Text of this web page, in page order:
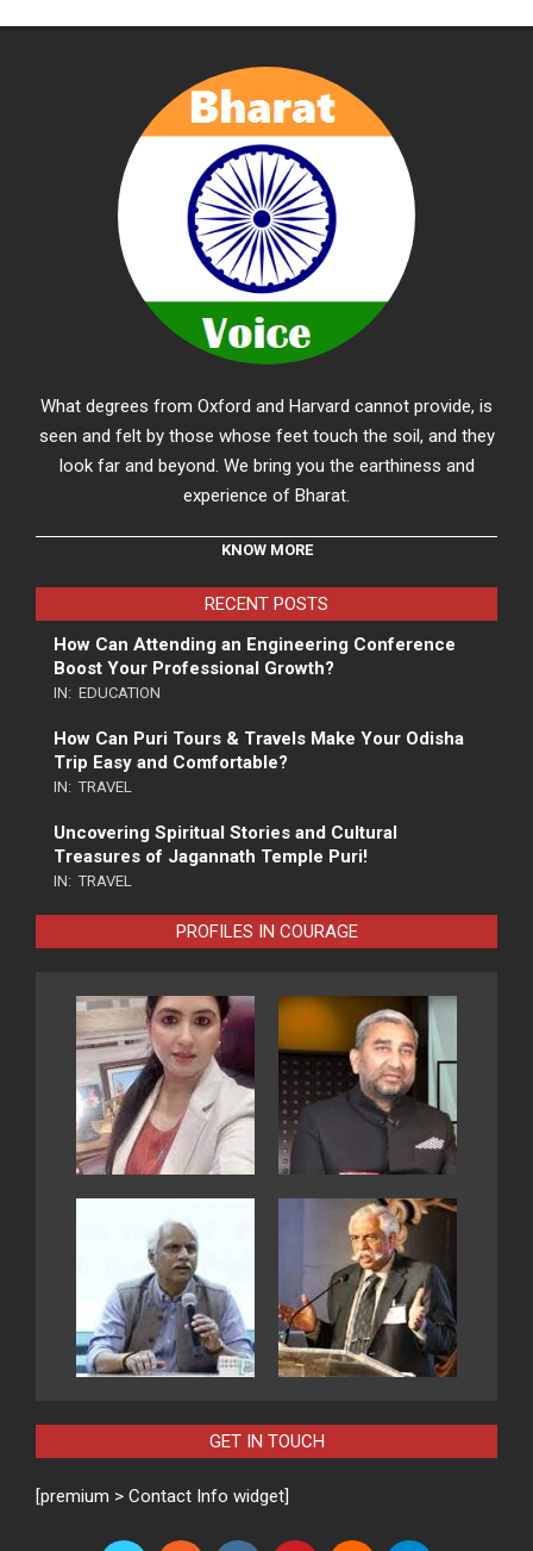
What degrees from Oxford and Harvard cannot provide, is
seen and felt by those whose feet touch the soil, and they
look far and beyond. We bring you the earthiness and
experience of Bharat.
KNOW MORE
RECENT POSTS
How Can Attending an Engineering Conference
Boost Your Professional Growth?
IN: EDUCATION
How Can Puri Tours & Travels Make Your Odisha
Trip Easy and Comfortable?
IN: TRAVEL
Uncovering Spiritual Stories and Cultural
Treasures of Jagannath Temple Puri!
IN: TRAVEL
PROFILES IN COURAGE
GET IN TOUCH
[premium > Contact Info widget]